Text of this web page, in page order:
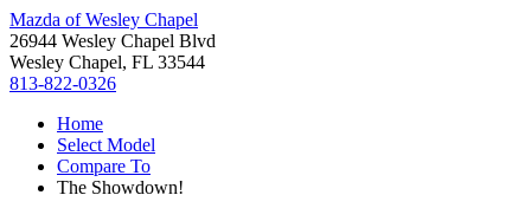
Mazda of Wesley Chapel
26944 Wesley Chapel Blvd
Wesley Chapel, FL 33544
813-822-0326
Home
Select Model
Compare To
The Showdown!